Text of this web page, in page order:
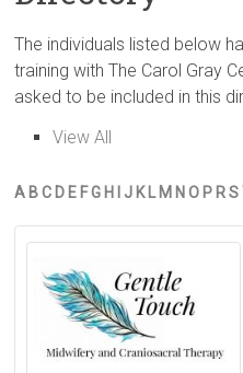
The individuals listed below
training with The Carol Gray
asked to be included in this
View All
A B C D E FG H J K L M N O P R S